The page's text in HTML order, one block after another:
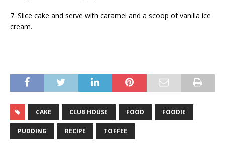
7. Slice cake and serve with caramel and a scoop of vanilla ice
cream.
CAKE CLUB HOUSE FOOD FOODIE
PUDDING RECIPE TOFFEE